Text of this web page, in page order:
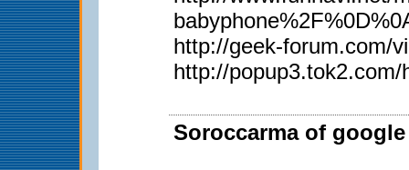
http://geek-forum.com/
http://
Soroccarma of